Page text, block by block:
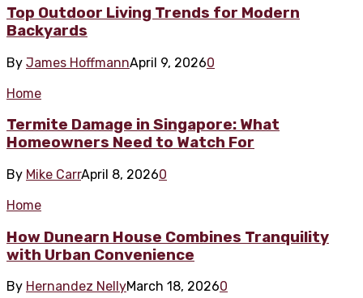
Top Outdoor Living Trends for Modern
Backyards
By James HoffmannApril 9, 20260
Home
Termite Damage in Singapore: What
Homeowners Need to Watch For
By Mike CarrApril 8, 20260
Home
How Dunearn House Combines Tranquility
with Urban Convenience
By Hernandez NellyMarch 18, 20260